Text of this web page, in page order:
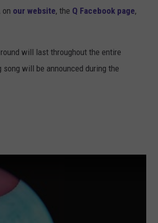
, on our website, the Q Facebook page,
will last throughout the entire
song will be announced during the